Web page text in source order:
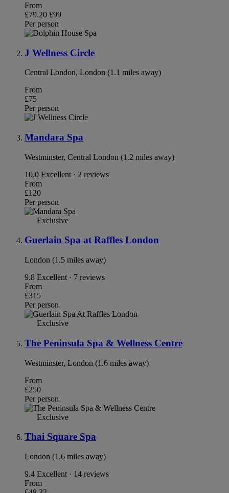
From
£79.20 £99
Per person
J Wellness Circle
Central London, London (1.1 miles away)
From
£75
Per person
Mandara Spa
Westminster, Central London (1.2 miles away)
10.0 Excellent · 2 reviews
From
£120
Per person
Exclusive
Guerlain Spa at Raffles London
London (1.5 miles away)
9.8 Excellent · 7 reviews
From
£315
Per person
Exclusive
The Peninsula Spa & Wellness Centre
Westminster, London (1.6 miles away)
From
£250
Per person
Exclusive
Thai Square Spa
London (1.6 miles away)
9.4 Excellent · 14 reviews
From